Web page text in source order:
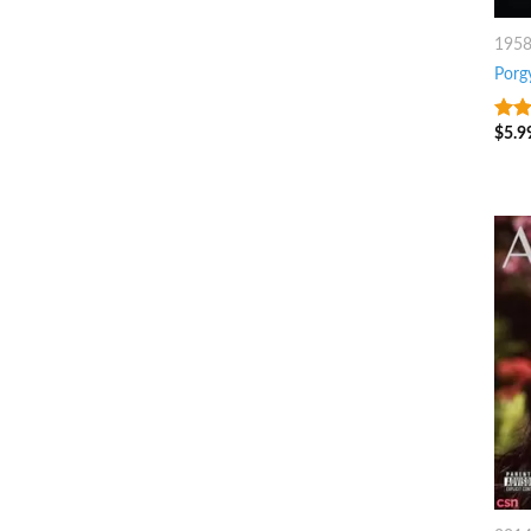
1958
4.75
$